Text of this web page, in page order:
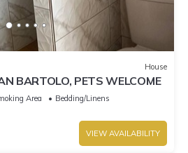
House
BARTOLO, PETS WELCOME
Area
Bedding/Linens
VIEW AVAILABILITY